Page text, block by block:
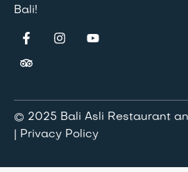
Bali!
© 2025 Bali Asli Restaurant
| Privacy Policy